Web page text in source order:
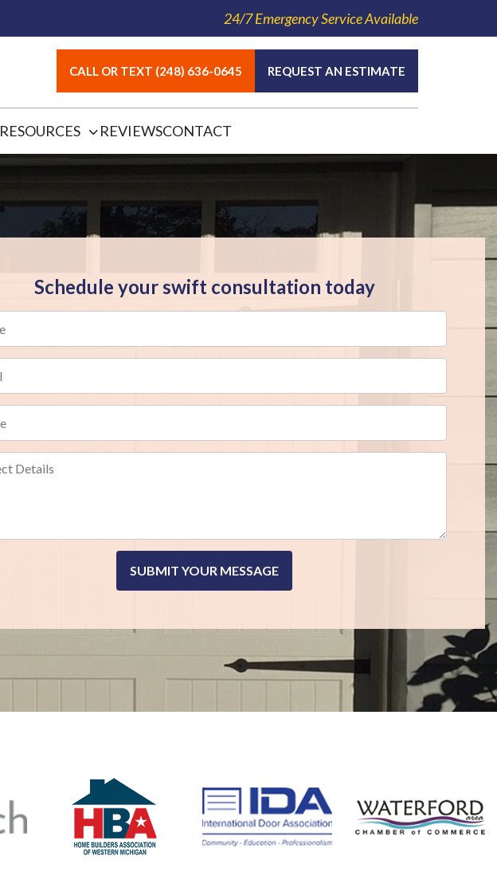
24/7 Emergency Service Available
CALL OR TEXT (248) 636-0645 REQUEST AN ESTIMATE
RESOURCES REVIEWSCONTACT
Schedule your swift consultation today